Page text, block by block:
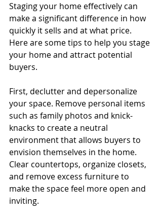
Staging your home effectively can
make a significant difference in how
quickly it sells and at what price.
Here are some tips to help you stage
your home and attract potential
buyers.
First, declutter and depersonalize
your space. Remove personal items
such as family photos and knick-
knacks to create a neutral
environment that allows buyers to
envision themselves in the home.
Clear countertops, organize closets,
and remove excess furniture to
make the space feel more open and
inviting.